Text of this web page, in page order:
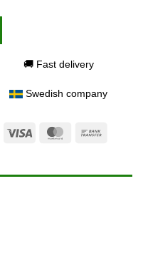
🚚 Fast delivery
Swedish company
MaestroVisa MasterCard